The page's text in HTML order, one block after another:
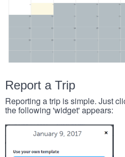
Report a Trip
Reporting a trip is simple. Just
the following 'widget' appears: